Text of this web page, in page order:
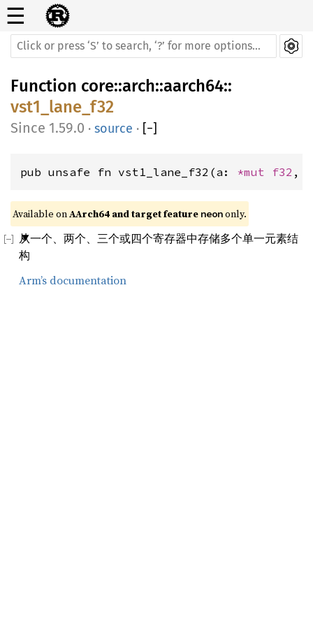
☰
Function core::arch::aarch64::
vst1_lane_f32
1.59.0 · source · [−]
pub unsafe fn vst1_lane_f32(a: *mut f32 ,
Available on AArch64 and target feature neon only.
从一个、两个、三个或四个寄存器中存储多个单一元素结
构
Arm’s documentation